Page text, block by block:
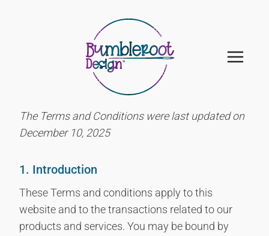
The Terms and Conditions were last updated on
December 10, 2025
1. Introduction
These Terms and conditions apply to this
website and to the transactions related to our
products and services. You may be bound by